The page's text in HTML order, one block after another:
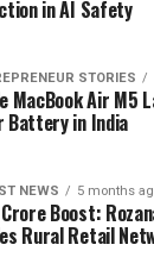
in AI Safety
STORIES
MacBook Air M5
Battery in India
NEWS 5 months
Crore Boost:
Rural Retail